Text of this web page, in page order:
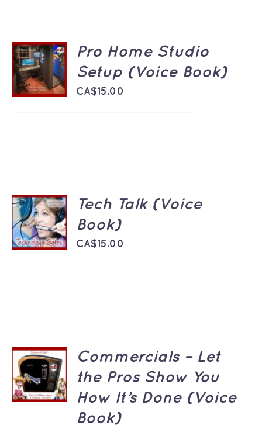
ADD TO
CART
/
DETAILS
Pro Home Studio
Setup (Voice Book)
CA$15.00
ADD TO
CART
/
DETAILS
Tech Talk (Voice
Book)
CA$15.00
ADD TO
CART
/
DETAILS
Commercials – Let
the Pros Show You
How It’s Done (Voice
Book)